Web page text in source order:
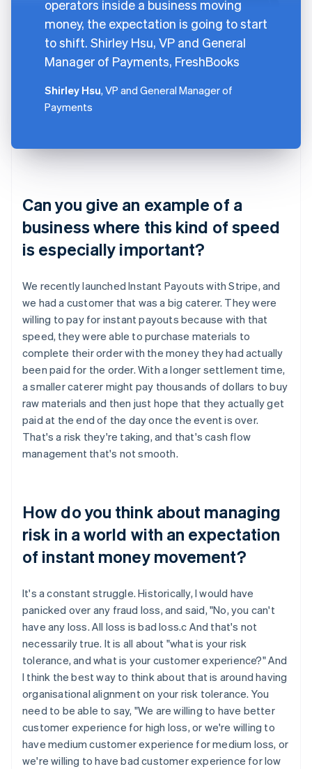
operators inside a business moving
money, the expectation is going to start
to shift. Shirley Hsu, VP and General
Manager of Payments, FreshBooks
Shirley Hsu, VP and General Manager of
Payments
Can you give an example of a
business where this kind of speed
is especially important?
We recently launched Instant Payouts with Stripe, and
we had a customer that was a big caterer. They were
willing to pay for instant payouts because with that
speed, they were able to purchase materials to
complete their order with the money they had actually
been paid for the order. With a longer settlement time,
a smaller caterer might pay thousands of dollars to buy
raw materials and then just hope that they actually get
paid at the end of the day once the event is over.
That's a risk they're taking, and that's cash flow
management that's not smooth.
How do you think about managing
risk in a world with an expectation
of instant money movement?
It's a constant struggle. Historically, I would have
panicked over any fraud loss, and said, "No, you can't
have any loss. All loss is bad loss.c And that's not
necessarily true. It is all about "what is your risk
tolerance, and what is your customer experience?" And
I think the best way to think about that is around having
organisational alignment on your risk tolerance. You
need to be able to say, "We are willing to have better
customer experience for high loss, or we're willing to
have medium customer experience for medium loss, or
we're willing to have bad customer experience for low